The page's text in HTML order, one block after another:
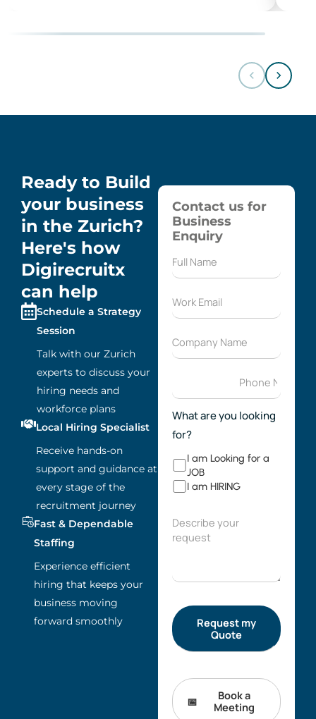
Ready to Build
your business
in the Zurich?
Here's how
Digirecruitx
can help
Schedule a Strategy
Session
Talk with our Zurich
experts to discuss your
hiring needs and
workforce plans
Local Hiring Specialist
Receive hands-on
support and guidance at
every stage of the
recruitment journey
Fast & Dependable
Staffing
Experience efficient
hiring that keeps your
business moving
forward smoothly
Contact us for
Business
Enquiry
What are you looking
for?
I am Looking for a
JOB
I am HIRING
Book a
Meeting